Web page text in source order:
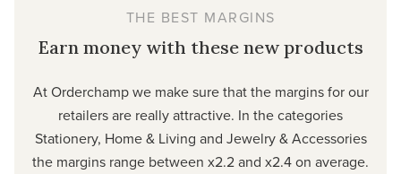
THE BEST MARGINS
Earn money with these new products
At Orderchamp we make sure that the margins for our
retailers are really attractive. In the categories
Stationery, Home & Living and Jewelry & Accessories
the margins range between x2.2 and x2.4 on average.